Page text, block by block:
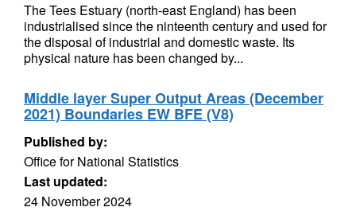
The Tees Estuary (north-east England) has been
industrialised since the ninteenth century and used for
the disposal of industrial and domestic waste. Its
physical nature has been changed by...
Middle layer Super Output Areas (December
2021) Boundaries EW BFE (V8)
Published by:
Office for National Statistics
Last updated:
24 November 2024